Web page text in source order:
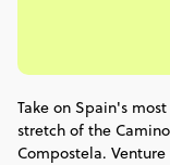
Take on Spain's
stretch of the
Compostela.